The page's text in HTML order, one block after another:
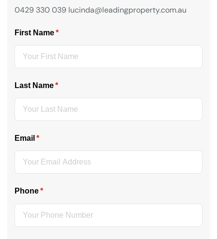
0429 330 039 lucinda@leadingproperty.com.au
First Name*
(required)
Last Name*
(required)
Email *
(required)
Phone*
(required)